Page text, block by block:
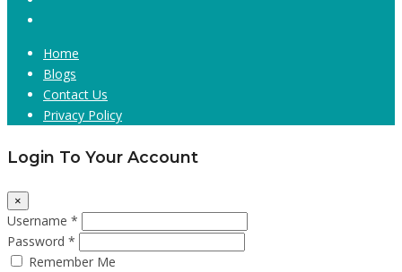
Home
Blogs
Contact Us
Privacy Policy
Login To Your Account
×
Username *
Password *
Remember Me